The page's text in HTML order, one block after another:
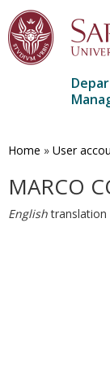
main
Home » User
MARCO
Englishtranslation